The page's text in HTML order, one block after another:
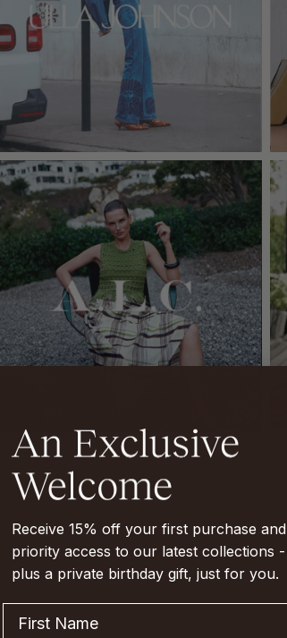
Receive 15% off your first purchase and
priority access to our latest collections -
plus a private birthday gift, just for you.